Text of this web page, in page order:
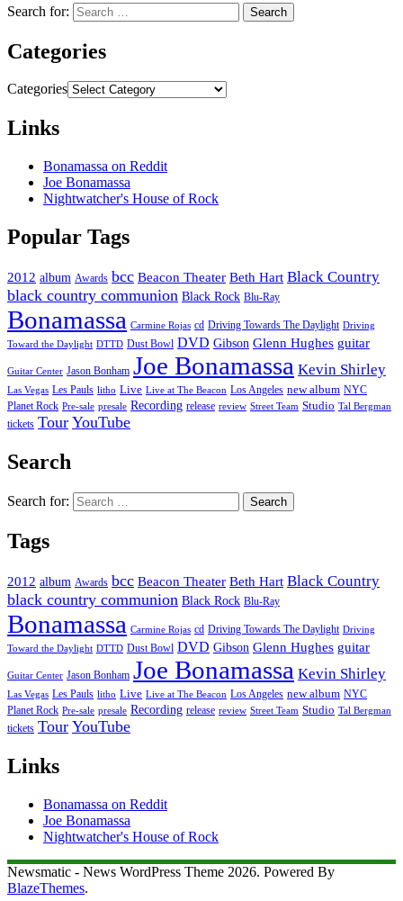
Search for:
Categories
Categories
Links
Bonamassa on Reddit
Joe Bonamassa
Nightwatcher's House of Rock
Popular Tags
2012 album Awards bcc Beacon Theater Beth Hart Black Country
black country communion Black Rock Blu-Ray
Bonamassa Carmine Rojas cd Driving Towards The Daylight Driving
Toward the Daylight DTTD Dust Bowl DVD Gibson Glenn Hughes guitar
Guitar Center Jason Bonham Joe Bonamassa Kevin Shirley
Las Vegas Les Pauls litho Live Live at The Beacon Los Angeles new album NYC
Planet Rock Pre-sale presale Recording release review Street Team Studio Tal Bergman
tickets Tour YouTube
Search
Search for:
Tags
2012 album Awards bcc Beacon Theater Beth Hart Black Country
black country communion Black Rock Blu-Ray
Bonamassa Carmine Rojas cd Driving Towards The Daylight Driving
Toward the Daylight DTTD Dust Bowl DVD Gibson Glenn Hughes guitar
Guitar Center Jason Bonham Joe Bonamassa Kevin Shirley
Las Vegas Les Pauls litho Live Live at The Beacon Los Angeles new album NYC
Planet Rock Pre-sale presale Recording release review Street Team Studio Tal Bergman
tickets Tour YouTube
Links
Bonamassa on Reddit
Joe Bonamassa
Nightwatcher's House of Rock
Newsmatic - News WordPress Theme 2026. Powered By
BlazeThemes.